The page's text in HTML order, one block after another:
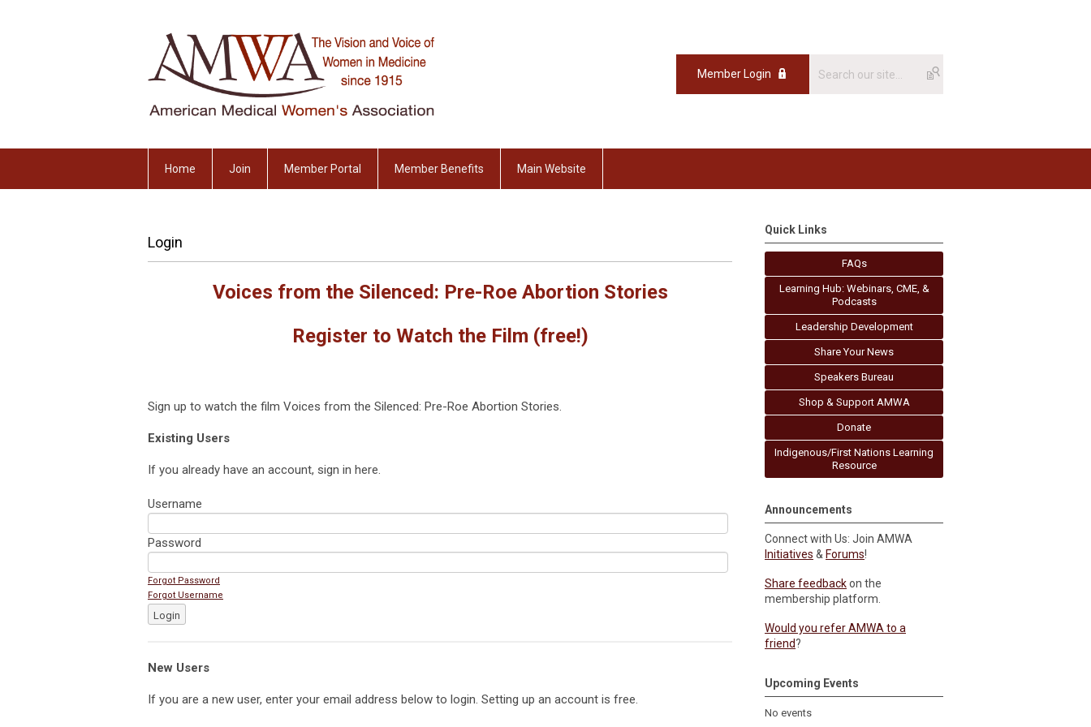
Member Login
Home Join Member Portal Member Benefits Main Website
Login
Voices from the Silenced: Pre-Roe Abortion Stories
Register to Watch the Film (free!)
Sign up to watch the film Voices from the Silenced: Pre-Roe Abortion Stories.
Existing Users
If you already have an account, sign in here.
Username
Password
Forgot Password
Forgot Username
Login
New Users
If you are a new user, enter your email address below to login. Setting up an account is free.
Quick Links
FAQs
Learning Hub: Webinars, CME, &
Podcasts
Leadership Development
Share Your News
Speakers Bureau
Shop & Support AMWA
Donate
Indigenous/First Nations Learning
Resource
Announcements
Connect with Us: Join AMWA
Initiatives & Forums!
Share feedbackon the
membership platform.
Would you refer AMWA to a
friend?
Upcoming Events
No events